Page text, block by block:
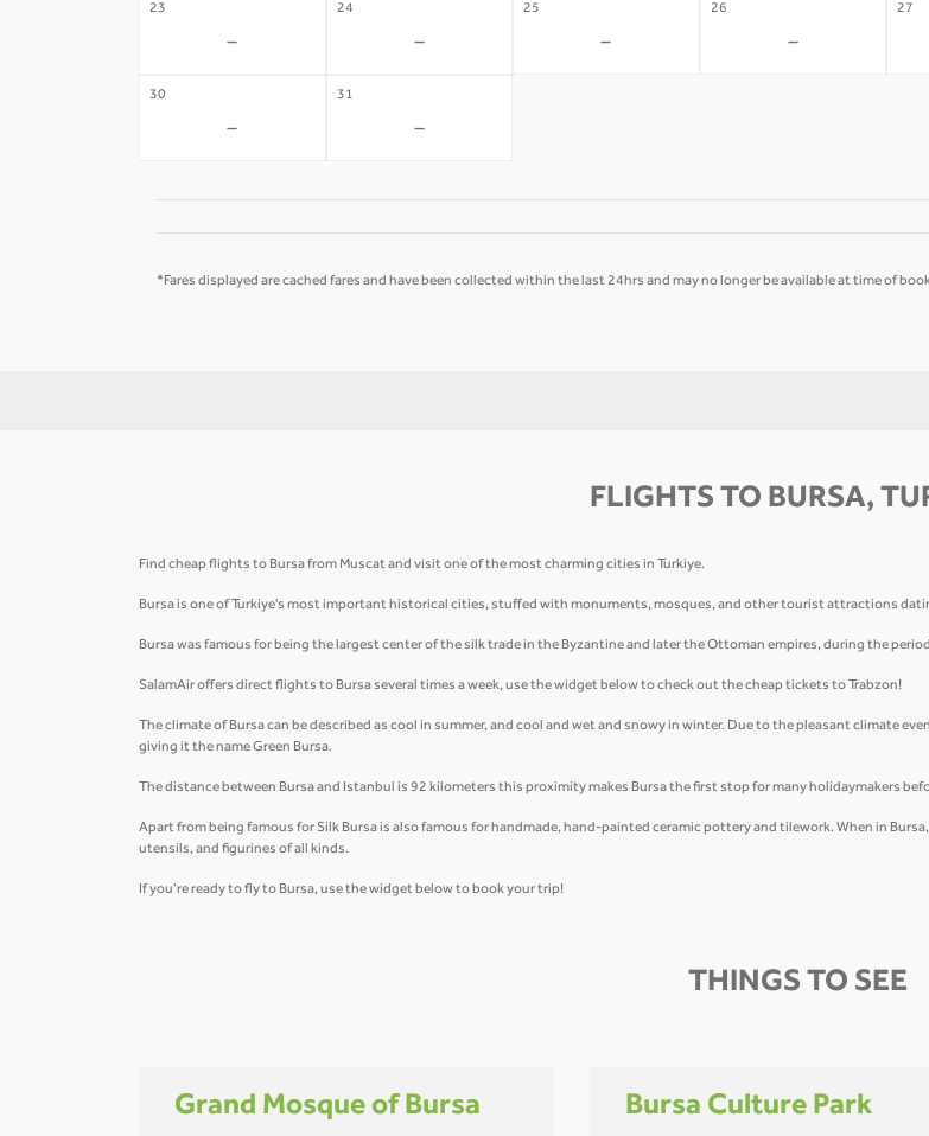
23
-
24
-
25
-
26
-
27
30
-
31
-
*Fares displayed are cached fares and have been collected within the last 24hrs and may no longer be available at time of
FLIGHTS TO BURSA,
Find cheap flights to Bursa from Muscat and visit one of the most charming cities in Turkiye.
Bursa is one of Turkiye's most important historical cities, stuffed with monuments, mosques, and other tourist attractions
Bursa was famous for being the largest center of the silk trade in the Byzantine and later the Ottoman empires, during the
SalamAir offers direct flights to Bursa several times a week, use the widget below to check out the cheap tickets to Trabzon!
The climate of Bursa can be described as cool in summer, and cool and wet and snowy in winter. Due to the pleasant climate
giving it the name Green Bursa.
The distance between Bursa and Istanbul is 92 kilometers this proximity makes Bursa the first stop for many holidaymakers
Apart from being famous for Silk Bursa is also famous for handmade, hand-painted ceramic pottery and tilework. When in
utensils, and figurines of all kinds.
If you’re ready to fly to Bursa, use the widget below to book your trip!
THINGS TO SEE
Grand Mosque of Bursa Bursa Culture Park